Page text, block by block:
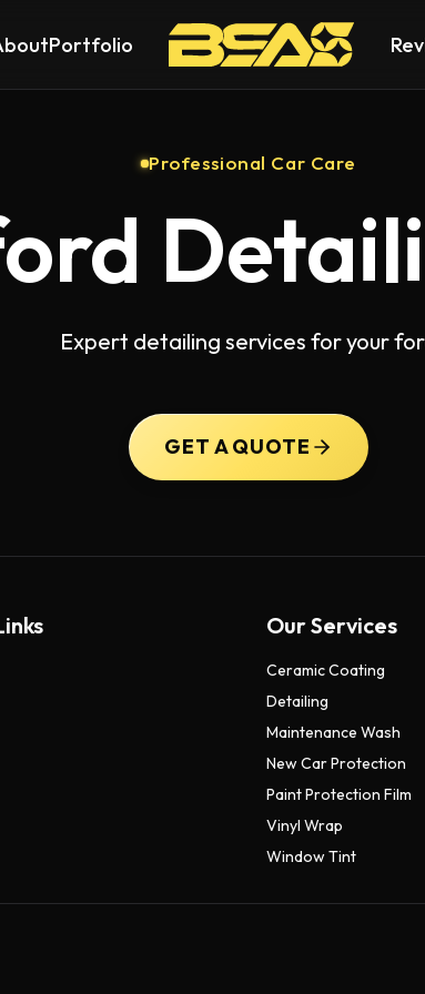
Portfolio
Professional Car Care
Expert detailing services for your
GET A QUOTE
Our Services
Ceramic Coating
Detailing
Maintenance Wash
New Car Protection
Paint Protection Film
Vinyl Wrap
Window Tint